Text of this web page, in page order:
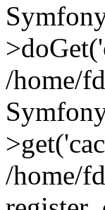
/home/
/home/